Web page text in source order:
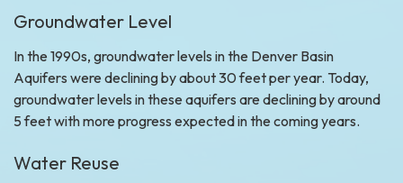
Groundwater Level
In the 1990s, groundwater levels in the Denver Basin
Aquifers were declining by about 30 feet per year. Today,
groundwater levels in these aquifers are declining by around
5 feet with more progress expected in the coming years.
Water Reuse